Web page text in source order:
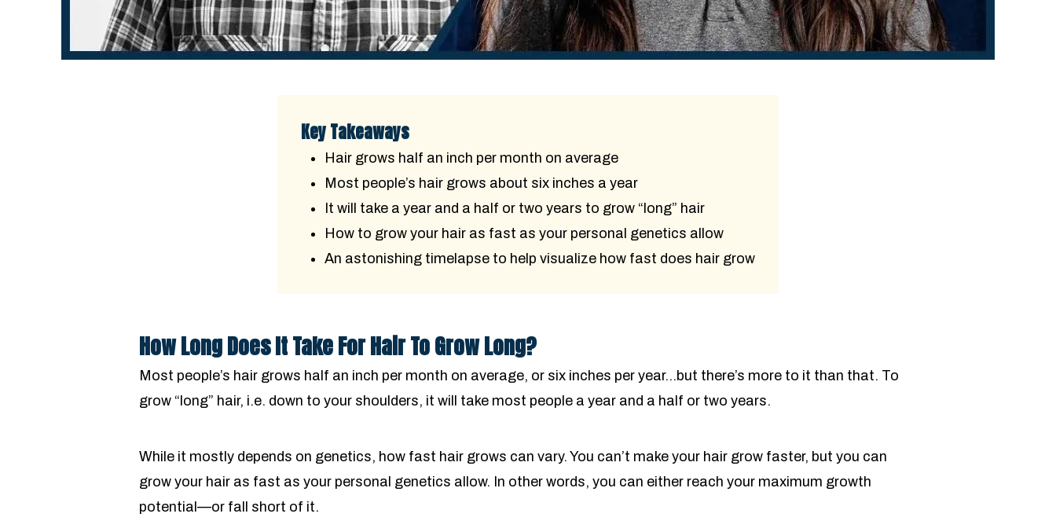
Key Takeaways
Hair grows half an inch per month on average
Most people’s hair grows about six inches a year
It will take a year and a half or two years to grow “long” hair
How to grow your hair as fast as your personal genetics allow
An astonishing timelapse to help visualize how fast does hair grow
How Long Does It Take For Hair To Grow Long?
Most people’s hair grows half an inch per month on average, or six inches per year…but there’s more to it than that. To
grow “long” hair, i.e. down to your shoulders, it will take most people a year and a half or two years.
While it mostly depends on genetics, how fast hair grows can vary. You can’t make your hair grow faster, but you can
grow your hair as fast as your personal genetics allow. In other words, you can either reach your maximum growth
potential—or fall short of it.